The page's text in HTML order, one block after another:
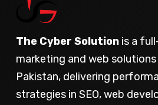
The Cyber Solution is a
marketing and web
Pakistan, delivering
strategies in SEO, web